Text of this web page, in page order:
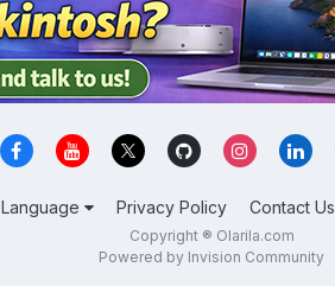
Language Privacy Policy Contact Us
Copyright ® Olarila.com
Powered by Invision Community